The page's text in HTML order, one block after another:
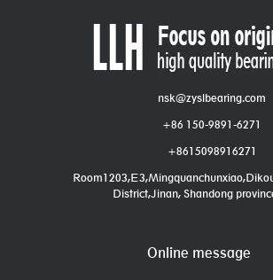
nsk@zyslbearing.com
+86 150-9891-6271
+8615098916271
District,Jinan, Shandong
Online message